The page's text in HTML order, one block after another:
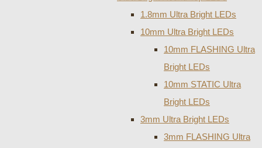
1.8mm Ultra Bright LEDs
10mm Ultra Bright LEDs
10mm FLASHING Ultra
Bright LEDs
10mm STATIC Ultra
Bright LEDs
3mm Ultra Bright LEDs
3mm FLASHING Ultra